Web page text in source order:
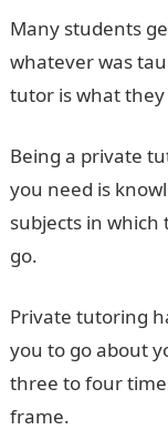
Many students
whatever was
tutor is what
Being a private
you need is
subjects in which
go.
Private tutoring
you to go about
three to four
frame.